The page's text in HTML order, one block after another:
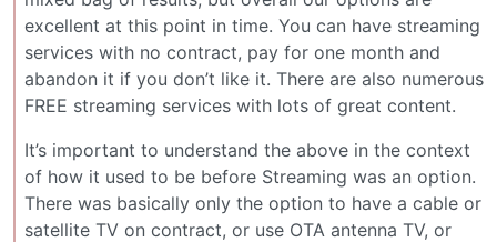
excellent at this point in time. You can have streaming
services with no contract, pay for one month and
abandon it if you don’t like it. There are also numerous
FREE streaming services with lots of great content.
It’s important to understand the above in the context
of how it used to be before Streaming was an option.
There was basically only the option to have a cable or
satellite TV on contract, or use OTA antenna TV, or